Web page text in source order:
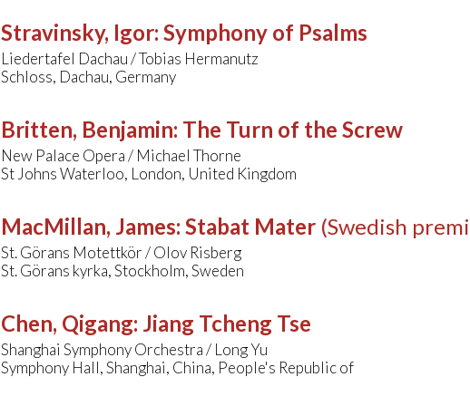
Stravinsky, Igor: Symphony of Psalms
Liedertafel Dachau / Tobias Hermanutz
Schloss, Dachau, Germany
Britten, Benjamin: The Turn of the Screw
New Palace Opera / Michael Thorne
St Johns Waterloo, London, United Kingdom
MacMillan, James: Stabat Mater (Swedish
St. Görans Motettkör / Olov Risberg
St. Görans kyrka, Stockholm, Sweden
Chen, Qigang: Jiang Tcheng Tse
Shanghai Symphony Orchestra / Long Yu
Symphony Hall, Shanghai, China, People's Republic of